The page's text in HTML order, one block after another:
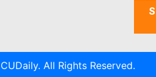
All Rights Reserved.